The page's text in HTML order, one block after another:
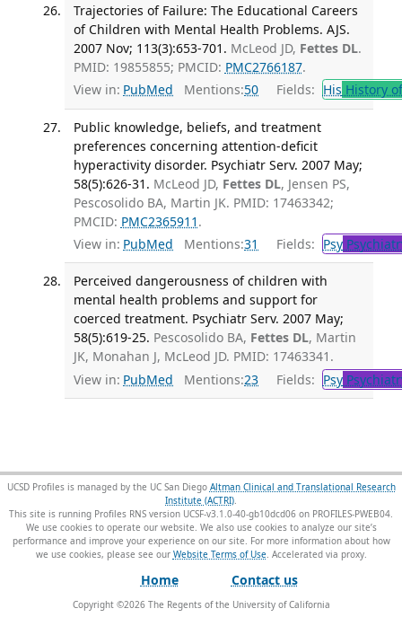
Trajectories of Failure: The Educational Careers
of Children with Mental Health Problems. AJS.
2007 Nov; 113(3):653-701. McLeod JD, Fettes DL.
PMID: 19855855; PMCID: PMC2766187.
View in: PubMed Mentions:50 Fields: His History
Public knowledge, beliefs, and treatment
preferences concerning attention-deficit
hyperactivity disorder. Psychiatr Serv. 2007 May;
58(5):626-31. McLeod JD, Fettes DL, Jensen PS,
Pescosolido BA, Martin JK. PMID: 17463342;
PMCID: PMC2365911 .
View in: PubMed Mentions:31 Fields: Psy
Perceived dangerousness of children with
mental health problems and support for
coerced treatment. Psychiatr Serv. 2007 May;
58(5):619-25. Pescosolido BA, Fettes DL, Martin
JK, Monahan J, McLeod JD. PMID: 17463341.
View in: PubMed Mentions:23 Fields: Psy
UCSD Profiles is managed by the UC San Diego Altman Clinical and Translational Research
Institute (ACTRI).
This site is running Profiles RNS version UCSF-v3.1.0-40-gb10dcd06 on PROFILES-PWEB04.
We use cookies to operate our website. We also use cookies to analyze our site’s
performance and improve your experience on our site. For more information about how
we use cookies, please see our Website Terms of Use.
Home Contact us
Copyright ©2026The Regents of the University of California